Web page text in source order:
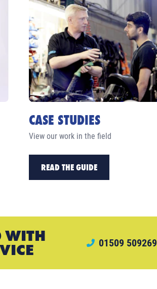
CASE STUDIES
View our work in the field
READ THE GUIDE
WITH 01509 509269